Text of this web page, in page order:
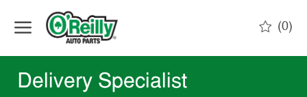
(0)
Delivery Specialist